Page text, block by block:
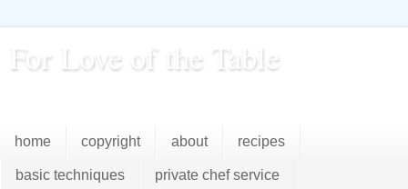
For Love of the Table
home copyright about recipes
basic techniques private chef service